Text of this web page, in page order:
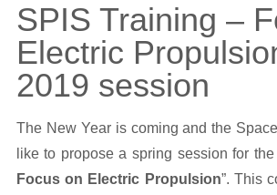
SPIS Training –
Electric
2019 session
The New Year is coming and the
like to propose a spring session for the
Focus on Electric Propulsion”. This